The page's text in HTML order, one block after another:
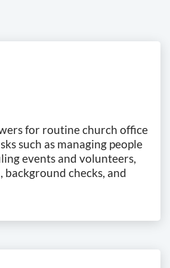
for routine church office
such as managing people
events and volunteers,
checks, and